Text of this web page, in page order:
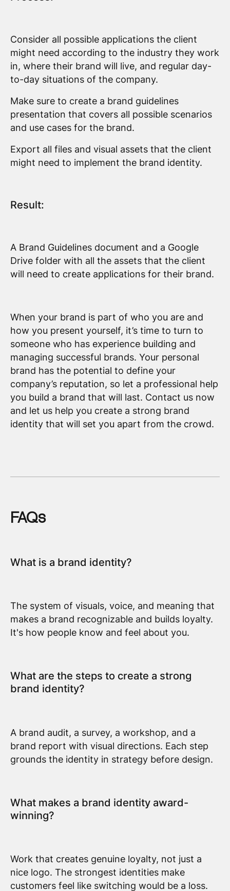
Consider all possible applications the client
might need according to the industry they work
in, where their brand will live, and regular day-
to-day situations of the company.
Make sure to create a brand guidelines
presentation that covers all possible scenarios
and use cases for the brand.
Export all files and visual assets that the client
might need to implement the brand identity.
Result:
A Brand Guidelines document and a Google
Drive folder with all the assets that the client
will need to create applications for their brand.
When your brand is part of who you are and
how you present yourself, it’s time to turn to
someone who has experience building and
managing successful brands. Your personal
brand has the potential to define your
company’s reputation, so let a professional help
you build a brand that will last. Contact us now
and let us help you create a strong brand
identity that will set you apart from the crowd.
FAQs
What is a brand identity?
The system of visuals, voice, and meaning that
makes a brand recognizable and builds loyalty.
It's how people know and feel about you.
What are the steps to create a strong
brand identity?
A brand audit, a survey, a workshop, and a
brand report with visual directions. Each step
grounds the identity in strategy before design.
What makes a brand identity award-
winning?
Work that creates genuine loyalty, not just a
nice logo. The strongest identities make
customers feel like switching would be a loss.